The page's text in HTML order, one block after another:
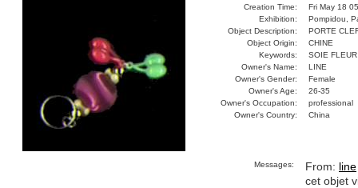
Creation Time:
Fri May 18
Exhibition:
Pompidou,
Object Description:
PORTE
Object Origin:
CHINE
Keywords:
SOIE FLEUR
Owner's Name:
LINE
Owner's Gender:
Female
Owner's Age:
26-35
Owner's Occupation:
professional
Owner's Country:
China
Messages: From: line
cet objet